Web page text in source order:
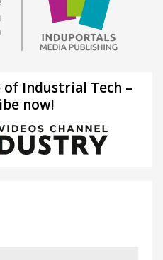
Industrial Tech –
now!